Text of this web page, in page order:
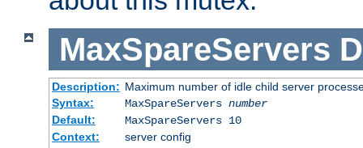
MaxSpareServers
Description: Maximum number of idle child server
Syntax:
MaxSpareServers number
Default:
MaxSpareServers 10
Context:
server config